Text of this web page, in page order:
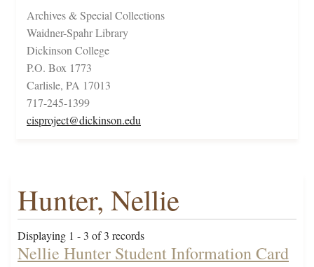
Archives & Special Collections
Waidner-Spahr Library
Dickinson College
P.O. Box 1773
Carlisle, PA 17013
717-245-1399
cisproject@dickinson.edu
Hunter, Nellie
Displaying 1 - 3 of 3 records
Nellie Hunter Student Information Card